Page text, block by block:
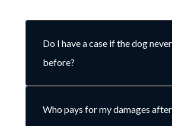
Do I have a case if the dog
before?
Who pays for my damages